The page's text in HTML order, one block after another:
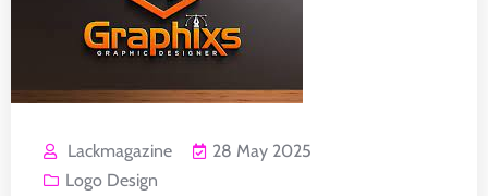
Lackmagazine
28 May 2025
Logo Design